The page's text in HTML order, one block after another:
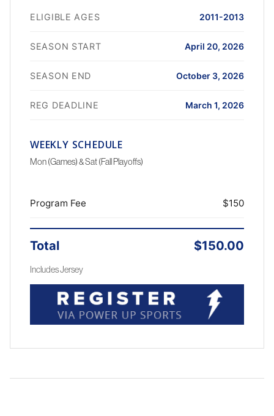
ELIGIBLE AGES 2011-2013
SEASON START April 20, 2026
SEASON END October 3, 2026
REG DEADLINE March 1, 2026
WEEKLY SCHEDULE
Mon (Games) & Sat (Fall Playoffs)
Program Fee $150
Total $150.00
Includes Jersey